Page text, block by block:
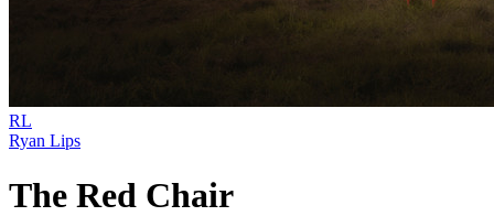
RL
Ryan Lips
The Red Chair